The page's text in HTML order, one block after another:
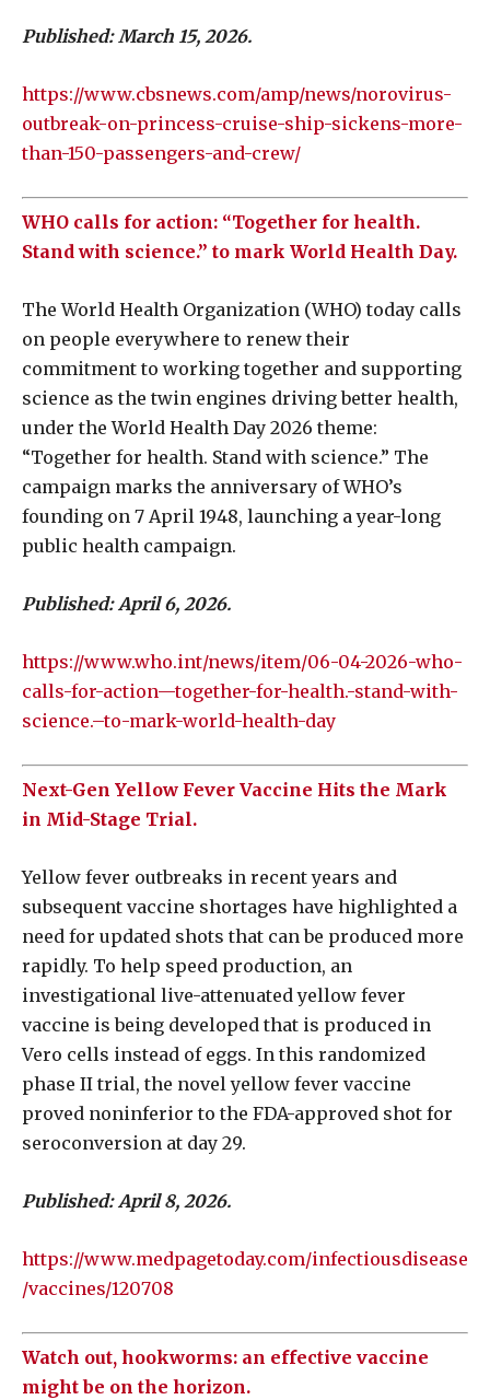
Published: March 15, 2026.
https://www.cbsnews.com/amp/news/norovirus-
outbreak-on-princess-cruise-ship-sickens-more-
than-150-passengers-and-crew/
WHO calls for action: “Together for health.
Stand with science.” to mark World Health Day.
The World Health Organization (WHO) today calls
on people everywhere to renew their
commitment to working together and supporting
science as the twin engines driving better health,
under the World Health Day 2026 theme:
“Together for health. Stand with science.” The
campaign marks the anniversary of WHO’s
founding on 7 April 1948, launching a year-long
public health campaign.
Published: April 6, 2026.
https://www.who.int/news/item/06-04-2026-who-
calls-for-action—together-for-health.-stand-with-
science.–to-mark-world-health-day
Next-Gen Yellow Fever Vaccine Hits the Mark
in Mid-Stage Trial.
Yellow fever outbreaks in recent years and
subsequent vaccine shortages have highlighted a
need for updated shots that can be produced more
rapidly. To help speed production, an
investigational live-attenuated yellow fever
vaccine is being developed that is produced in
Vero cells instead of eggs. In this randomized
phase II trial, the novel yellow fever vaccine
proved noninferior to the FDA-approved shot for
seroconversion at day 29.
Published: April 8, 2026.
https://www.medpagetoday.com/infectiousdisease
/vaccines/120708
Watch out, hookworms: an effective vaccine
might be on the horizon.